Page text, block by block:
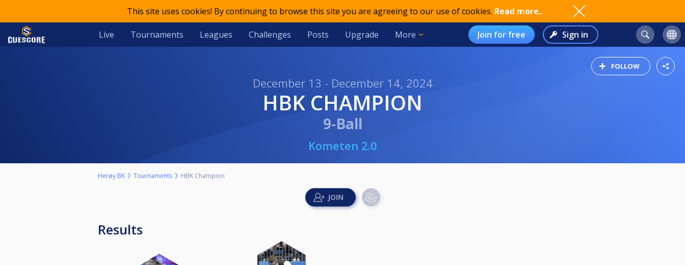
This site uses cookies! By continuing to browse this site you are agreeing to our use of cookies. Read more..
Live Tournaments Leagues Challenges Posts Upgrade More Join for free Sign in
FOLLOW
December 13 - December 14, 2024
HBK CHAMPION
9-Ball
Kometen 2.0
Herøy BK Tournaments HBK Champion
Results